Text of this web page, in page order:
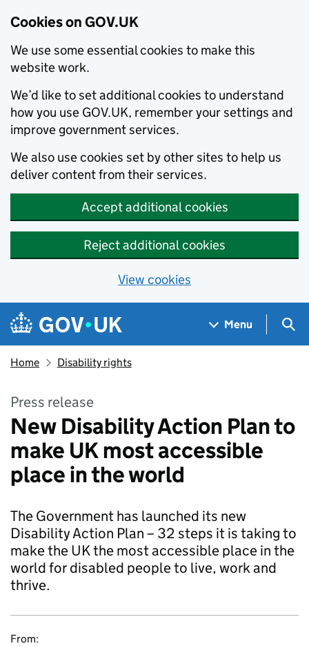
Cookies on GOV.UK
We use some essential cookies to make this
website work.
We’d like to set additional cookies to understand
how you use GOV.UK, remember your settings and
improve government services.
We also use cookies set by other sites to help us
deliver content from their services.
Accept additional cookies
Reject additional cookies
View cookies
Skip to main content
Navigation menu
Menu
Home Disability rights
Press release
New Disability Action Plan to
make UK most accessible
place in the world
The Government has launched its new
Disability Action Plan – 32 steps it is taking to
make the UK the most accessible place in the
world for disabled people to live, work and
thrive.
From: